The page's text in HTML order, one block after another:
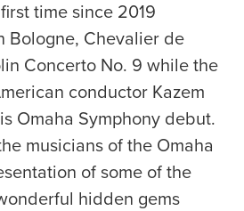
time since 2019
Bologne, Chevalier de
Concerto No. 9 while the
conductor Kazem
Omaha Symphony debut.
musicians of the Omaha
of some of the
hidden gems